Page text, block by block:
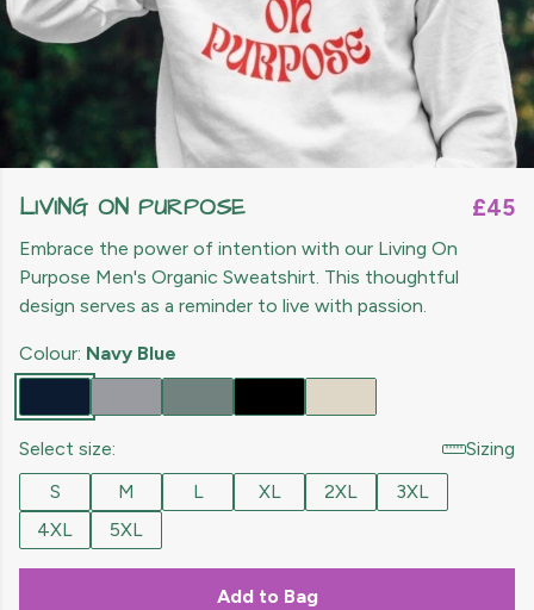
LIVING ON PURPOSE £45
Embrace the power of intention with our Living On
Purpose Men's Organic Sweatshirt. This thoughtful
design serves as a reminder to live with passion.
Colour: Navy Blue
Select size:
Sizing
S
M L XL 2XL
3XL
4XL
5XL
Add to Bag